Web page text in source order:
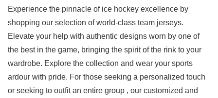
Experience the pinnacle of ice hockey excellence by
shopping our selection of world-class team jerseys.
Elevate your help with authentic designs worn by one of
the best in the game, bringing the spirit of the rink to your
wardrobe. Explore the collection and wear your sports
ardour with pride. For those seeking a personalized touch
or seeking to outfit an entire group , our customized and